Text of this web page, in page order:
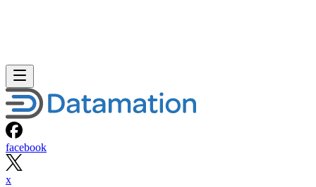
facebook
x